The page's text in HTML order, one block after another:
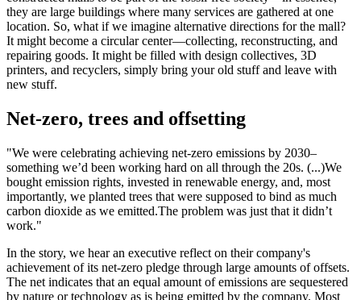
they are large buildings where many services are gathered at one
location. So, what if we imagine alternative directions for the mall?
It might become a circular center—collecting, reconstructing, and
repairing goods. It might be filled with design collectives, 3D
printers, and recyclers, simply bring your old stuff and leave with
new stuff.
Net-zero, trees and offsetting
"We were celebrating achieving net-zero emissions by 2030–
something we’d been working hard on all through the 20s. (...)We
bought emission rights, invested in renewable energy, and, most
importantly, we planted trees that were supposed to bind as much
carbon dioxide as we emitted.The problem was just that it didn’t
work."
In the story, we hear an executive reflect on their company's
achievement of its net-zero pledge through large amounts of offsets.
The net indicates that an equal amount of emissions are sequestered
by nature or technology as is being emitted by the company. Most